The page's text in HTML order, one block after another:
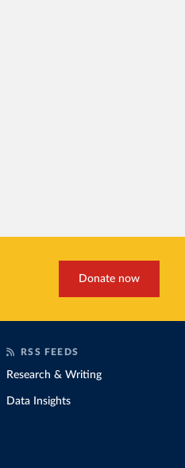
Donate now
RSS FEEDS
Research & Writing
Data Insights